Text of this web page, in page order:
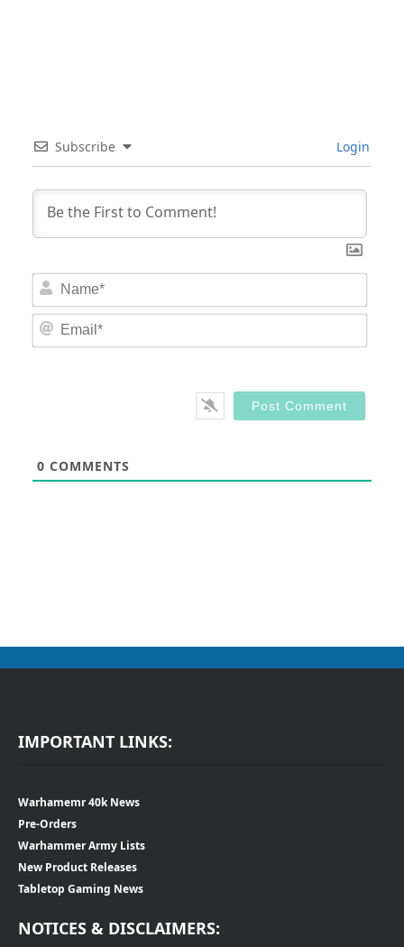
Subscribe Login
0 COMMENTS
IMPORTANT LINKS:
Warhamemr 40k News
Pre-Orders
Warhammer Army Lists
New Product Releases
Tabletop Gaming News
NOTICES & DISCLAIMERS: